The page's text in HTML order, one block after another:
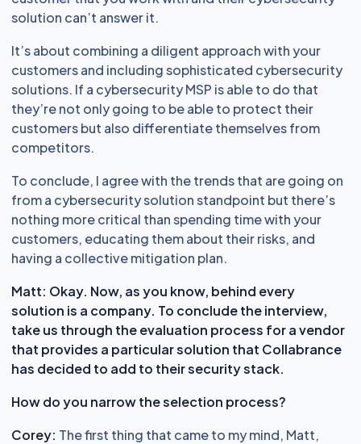
solution can’t answer it.
It’s about combining a diligent approach with your
customers and including sophisticated cybersecurity
solutions. If a cybersecurity MSP is able to do that
they’re not only going to be able to protect their
customers but also differentiate themselves from
competitors.
To conclude, I agree with the trends that are going on
from a cybersecurity solution standpoint but there’s
nothing more critical than spending time with your
customers, educating them about their risks, and
having a collective mitigation plan.
Matt: Okay. Now, as you know, behind every
solution is a company. To conclude the interview,
take us through the evaluation process for a vendor
that provides a particular solution that Collabrance
has decided to add to their security stack.
How do you narrow the selection process?
Corey: The first thing that came to my mind, Matt,